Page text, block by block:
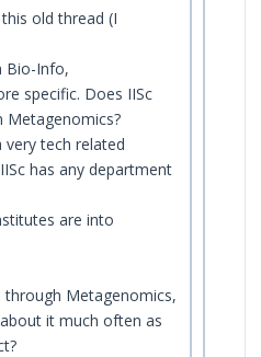
old thread (I
Bio-Info,
specific. Does IISc
Metagenomics?
very tech related
has any department
are into
Metagenomics,
it much often as